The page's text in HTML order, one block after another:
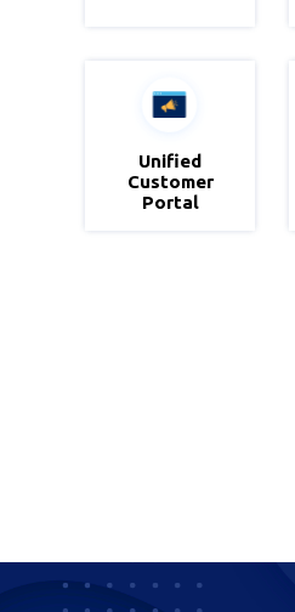
Unified
Customer
Portal
Zportals